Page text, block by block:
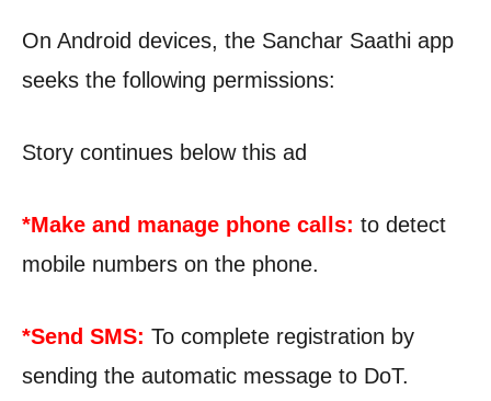
On Android devices, the Sanchar Saathi app
seeks the following permissions:
Story continues below this ad
*Make and manage phone calls: to detect
mobile numbers on the phone.
*Send SMS: To complete registration by
sending the automatic message to DoT.